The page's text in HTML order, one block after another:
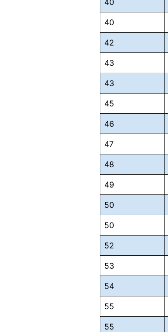
40
42
43
43
45
46
47
48
49
50
50
52
53
54
55
55